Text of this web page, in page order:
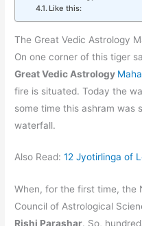
Like this:
The Great Vedic Astrology
On one corner of this tiger
Great Vedic Astrology
fire is situated. Today the
some time this ashram was
waterfall.
Also Read:12 Jyotirlinga of
When, for the first time, the
Council of Astrological
Rishi Parashar. So,